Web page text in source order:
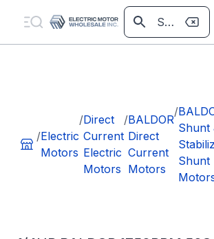
/Electric
Motors
/Direct
Current
Electric
Motors
/BALDOR
Direct
Current
Motors
/
Shunt
Shunt